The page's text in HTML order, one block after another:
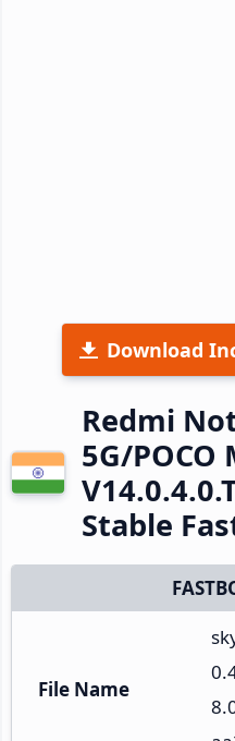
Download
Redmi
5G/POCO
Stable
File Name